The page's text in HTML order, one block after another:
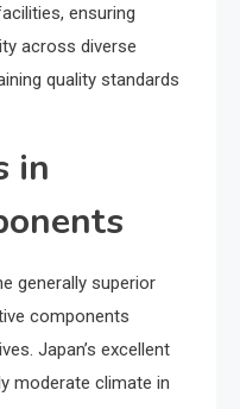
ensuring
across diverse
quality standards
in
generally superior
components
Japan’s excellent
moderate climate in